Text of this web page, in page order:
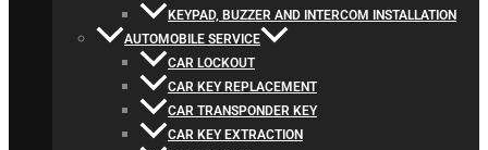
KEYPAD, BUZZER AND INTERCOM INSTALLATION
AUTOMOBILE SERVICE
CAR LOCKOUT
CAR KEY REPLACEMENT
CAR TRANSPONDER KEY
CAR KEY EXTRACTION